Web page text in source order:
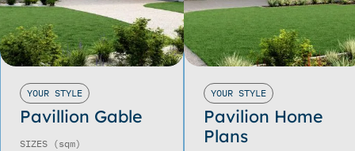
YOUR STYLE
Pavillion Gable
SIZES (sqm)
YOUR STYLE
Pavilion Home
Plans